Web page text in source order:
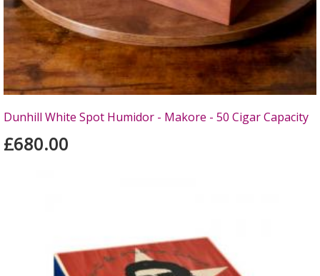
Dunhill White Spot Humidor - Makore - 50 Cigar Capacity
£680.00